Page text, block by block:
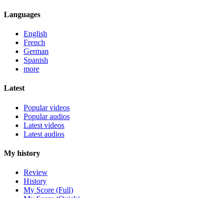
Languages
English
French
German
Spanish
more
Latest
Popular videos
Popular audios
Latest videos
Latest audios
My history
Review
History
My Score (Full)